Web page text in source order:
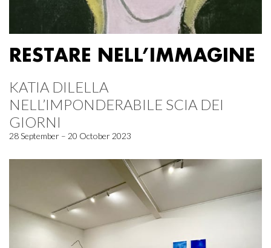
RESTARE NELL’IMMAGINE
KATIA DILELLA
NELL’IMPONDERABILE SCIA DEI
GIORNI
28 September – 20 October 2023